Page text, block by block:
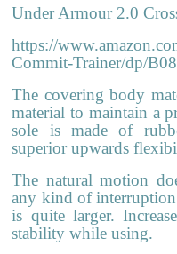
Under Armour 2.0
https://
Commit-Trainer/dp/
The covering body
material to maintain a
sole is made of
superior upwards
The natural motion
any kind of
is quite larger.
stability while using.